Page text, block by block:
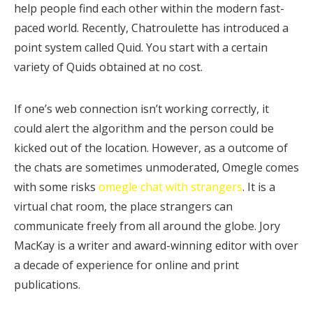
help people find each other within the modern fast-
paced world. Recently, Chatroulette has introduced a
point system called Quid. You start with a certain
variety of Quids obtained at no cost.
If one’s web connection isn’t working correctly, it
could alert the algorithm and the person could be
kicked out of the location. However, as a outcome of
the chats are sometimes unmoderated, Omegle comes
with some risks omegle chat with strangers. It is a
virtual chat room, the place strangers can
communicate freely from all around the globe. Jory
MacKay is a writer and award-winning editor with over
a decade of experience for online and print
publications.